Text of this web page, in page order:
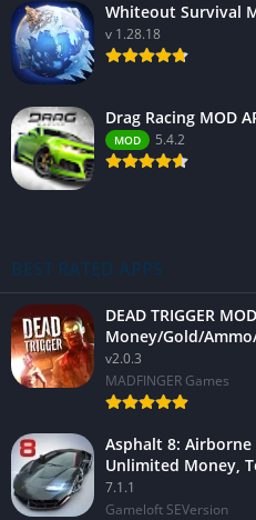
Whiteout Survival
v 1.28.18
Drag Racing MOD
MOD 5.4.2
BEST RATED APPS
DEAD TRIGGER
Money/Gold/
v2.0.3
MADFINGER Games
Asphalt 8: Airborne
Unlimited Money,
7.1.1
Gameloft SEVersion